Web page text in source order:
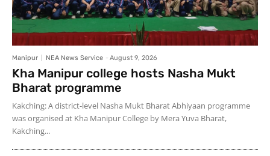
Manipur NEA News Service - August 9, 2026
Kha Manipur college hosts Nasha Mukt
Bharat programme
Kakching: A district-level Nasha Mukt Bharat Abhiyaan programme
was organised at Kha Manipur College by Mera Yuva Bharat,
Kakching...